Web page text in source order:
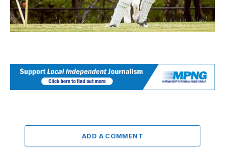
ADD A COMMENT